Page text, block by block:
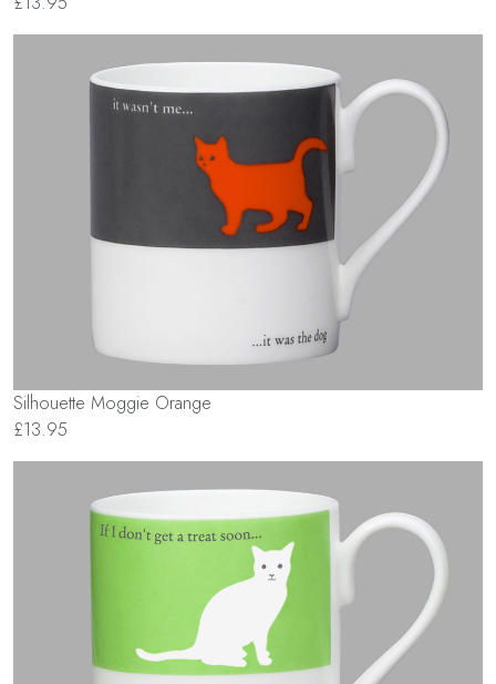
Silhouette Moggie Orange
£13.95